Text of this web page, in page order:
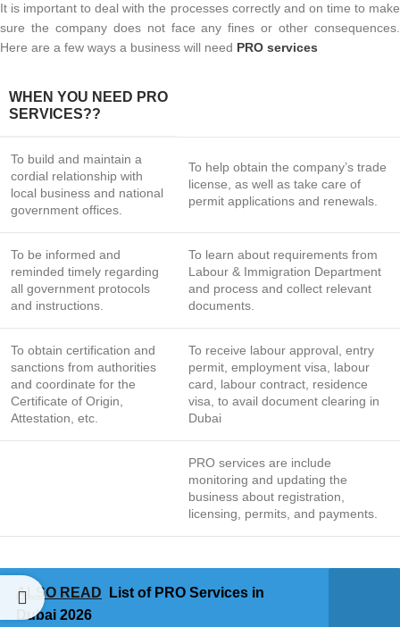
It is important to deal with the processes correctly and on time to make
sure the company does not face any fines or other consequences.
Here are a few ways a business will need PRO services
WHEN YOU NEED PRO
SERVICES??
To build and maintain a
cordial relationship with
local business and national
government offices.
To help obtain the company’s trade
license, as well as take care of
permit applications and renewals.
To be informed and
reminded timely regarding
all government protocols
and instructions.
To learn about requirements from
Labour & Immigration Department
and process and collect relevant
documents.
To obtain certification and
sanctions from authorities
and coordinate for the
Certificate of Origin,
Attestation, etc.
To receive labour approval, entry
permit, employment visa, labour
card, labour contract, residence
visa, to avail document clearing in
Dubai
PRO services are include
monitoring and updating the
business about registration,
licensing, permits, and payments.
ALSO READ
List of PRO Services in
Dubai 2026